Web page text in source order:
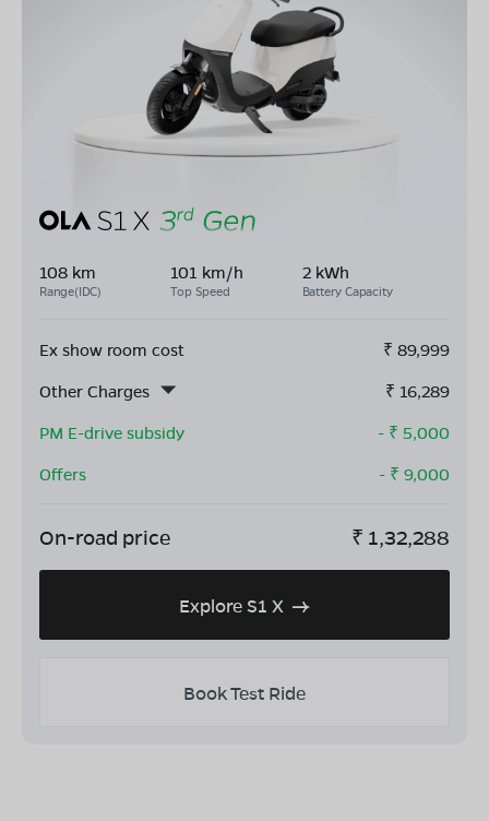
108 km
Range(IDC)
101 km/h
Top Speed
2 kWh
Battery Capacity
Ex show room cost ₹ 89,999
Other Charges
₹ 16,289
PM E-drive subsidy
- ₹ 5,000
Offers
- ₹ 9,000
On-road price ₹ 1,32,288
Explore S1 X
Book Test Ride